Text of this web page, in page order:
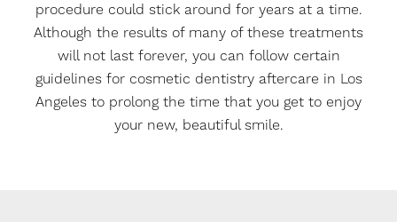
procedure could stick around for years at a time.
Although the results of many of these treatments
will not last forever, you can follow certain
guidelines for cosmetic dentistry aftercare in Los
Angeles to prolong the time that you get to enjoy
your new, beautiful smile.